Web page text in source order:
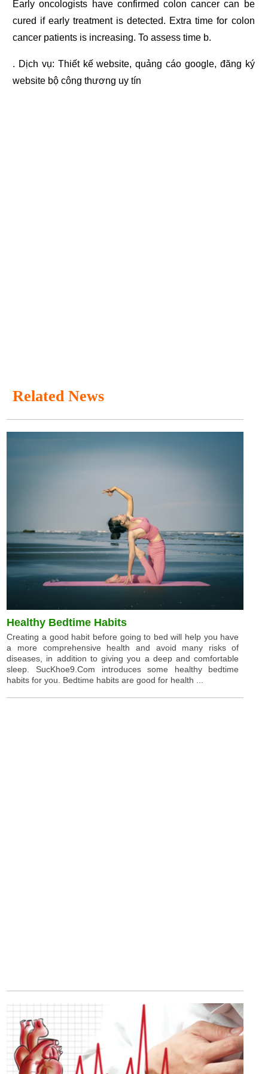
Early oncologists have confirmed colon cancer can be
cured if early treatment is detected. Extra time for colon
cancer patients is increasing. To assess time b.
. Dịch vụ: Thiết kế website,quảng cáo google, đăng ký
website bộ công thương uy tín
Related News
Healthy Bedtime Habits
Creating a good habit before going to bed will help you have
a more comprehensive health and avoid many risks of
diseases, in addition to giving you a deep and comfortable
sleep. SucKhoe9.Com introduces some healthy bedtime
habits for you. Bedtime habits are good for health ...